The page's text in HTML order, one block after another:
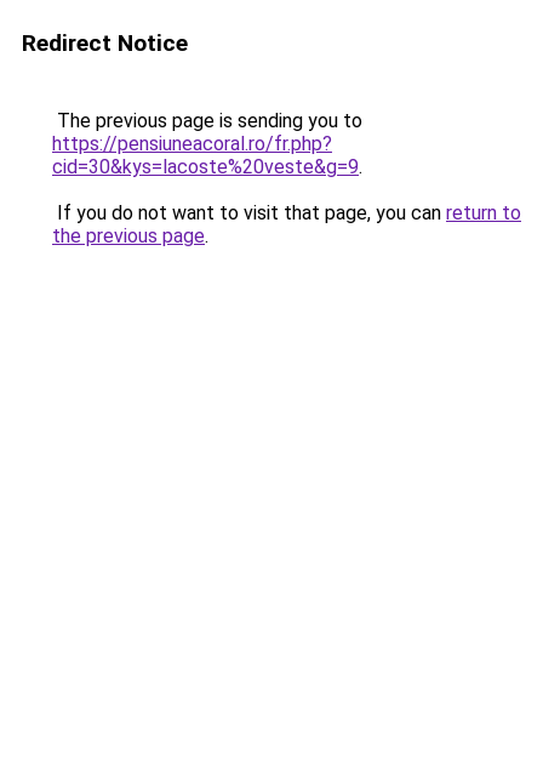
Redirect Notice
The previous page is sending you to
https://pensiuneacoral.ro/fr.php?
cid=30&kys=lacoste%20veste&g=9.
If you do not want to visit that page, you can return to
the previous page.